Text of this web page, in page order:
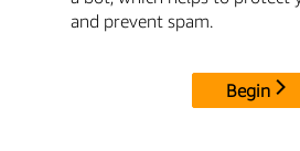
and prevent spam.
Begin